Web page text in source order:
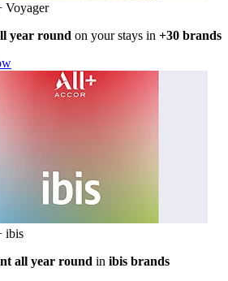
Voyager
year round on your stays in +30 brands
ibis
all year round in ibis brands